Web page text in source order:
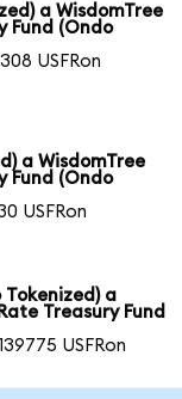
a WisdomTree
Fund (Ondo
USFRon
a WisdomTree
Fund (Ondo
USFRon
Tokenized) a
Treasury Fund
USFRon